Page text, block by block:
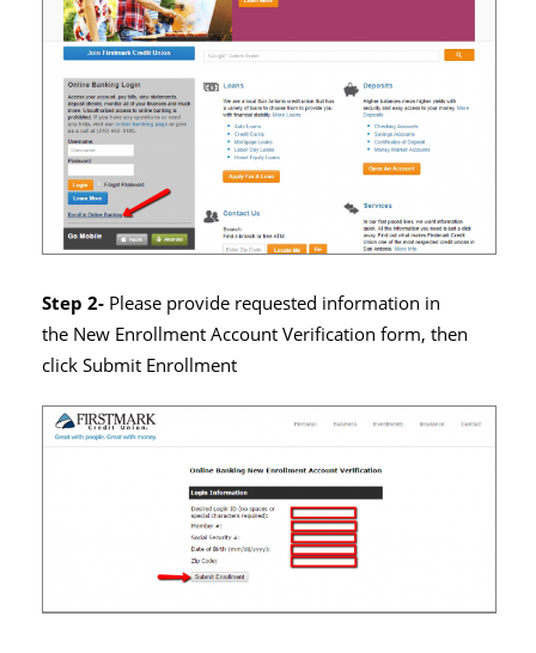
Step 2- Please provide requested information in
the New Enrollment Account Verification form, then
click Submit Enrollment